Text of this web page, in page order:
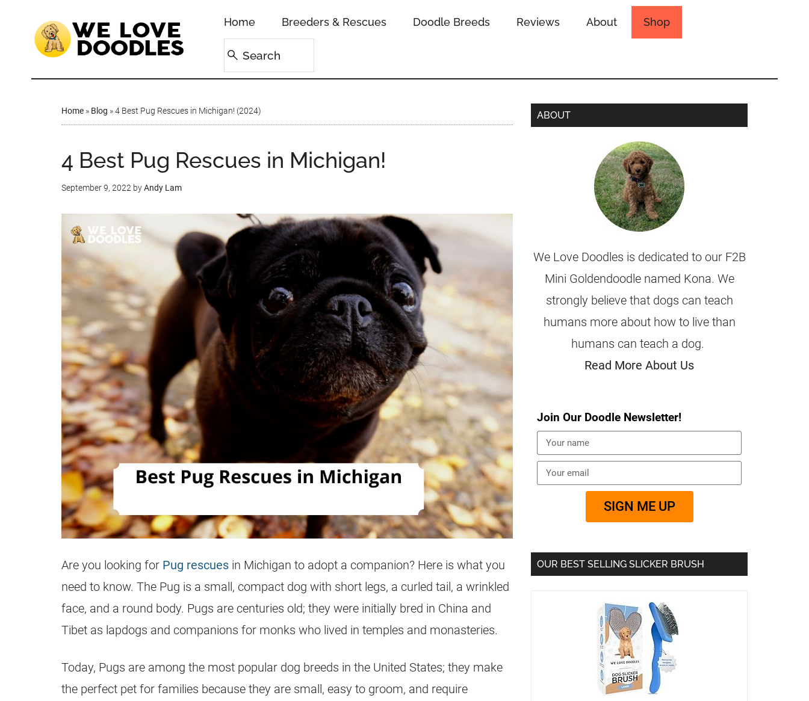
Home Breeders & Rescues Doodle Breeds Reviews About Shop
Home » Blog »4 Best Pug Rescues in Michigan! (2024)
4 Best Pug Rescues in Michigan!
September 9, 2022 byAndy Lam
Are you looking for Pug rescues in Michigan to adopt a companion? Here is what you
need to know. The Pug is a small, compact dog with short legs, a curled tail, a wrinkled
face, and a round body. Pugs are centuries old; they were initially bred in China and
Tibet as lapdogs and companions for monks who lived in temples and monasteries.
Today, Pugs are among the most popular dog breeds in the United States; they make
the perfect pet for families because they are small, easy to groom, and require
ABOUT
We Love Doodles is dedicated to our F2B
Mini Goldendoodle named Kona. We
strongly believe that dogs can teach
humans more about how to live than
humans can teach a dog.
Read More About Us
Join Our Doodle Newsletter!
SIGN ME UP
OUR BEST SELLING SLICKER BRUSH